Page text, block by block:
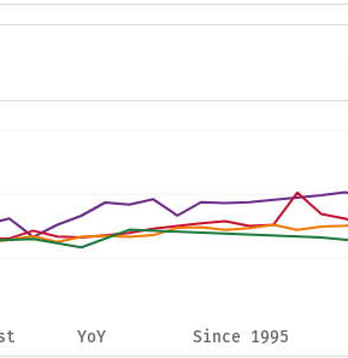
YoY Since 1995